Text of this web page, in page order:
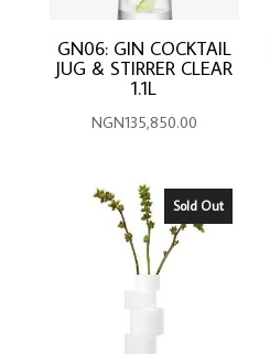
GN06: GIN COCKTAIL
JUG & STIRRER CLEAR
1.1L
NGN135,850.00
Sold Out